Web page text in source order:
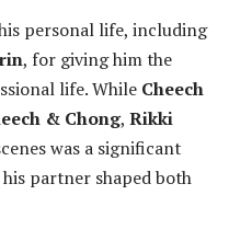
personal life, including
, for giving him the
life. While Cheech
& Chong, Rikki
was a significant
partner shaped both